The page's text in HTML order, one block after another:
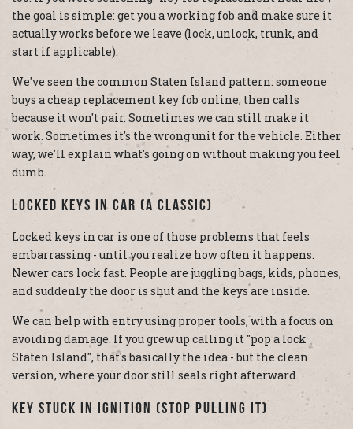
the goal is simple: get you a working fob and make sure it
actually works before we leave (lock, unlock, trunk, and
start if applicable).
We've seen the common Staten Island pattern: someone
buys a cheap replacement key fob online, then calls
because it won't pair. Sometimes we can still make it
work. Sometimes it's the wrong unit for the vehicle. Either
way, we'll explain what's going on without making you feel
dumb.
Locked Keys In Car (A Classic)
Locked keys in car is one of those problems that feels
embarrassing - until you realize how often it happens.
Newer cars lock fast. People are juggling bags, kids, phones,
and suddenly the door is shut and the keys are inside.
We can help with entry using proper tools, with a focus on
avoiding damage. If you grew up calling it "pop a lock
Staten Island", that's basically the idea - but the clean
version, where your door still seals right afterward.
Key Stuck In Ignition (Stop Pulling It)